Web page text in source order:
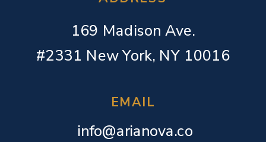
info@arianova.co
EMAIL
169 Madison Ave.
#2331 New York, NY 10016